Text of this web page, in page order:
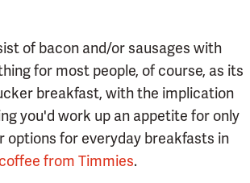
of bacon and/or sausages with
for most people, of course, as its
breakfast, with the implication
you'd work up an appetite for only
for everyday breakfasts in
from Timmies.